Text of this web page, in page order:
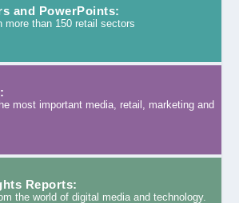
and PowerPoints:
more than 150 retail sectors
most important media, retail, marketing and
Reports:
the world of digital media and technology.